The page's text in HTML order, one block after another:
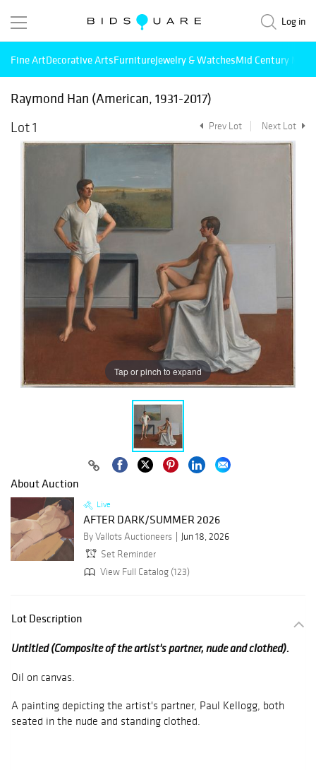
Log in
Fine ArtDecorative ArtsFurnitureJewelry & WatchesMid Century
Raymond Han (American, 1931-2017)
Lot 1
Prev Lot Next Lot
Tap or pinch to expand
About Auction
Live
AFTER DARK/SUMMER 2026
By Vallots Auctioneers
Jun 18, 2026
Set Reminder
View Full Catalog (123)
Lot Description
Untitled (Composite of the artist's partner, nude and clothed).
Oil on canvas.
A painting depicting the artist's partner, Paul Kellogg, both
seated in the nude and standing clothed.